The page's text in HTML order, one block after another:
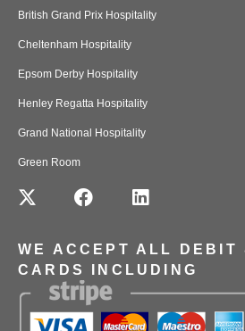
British Grand Prix Hospitality
Cheltenham Hospitality
Epsom Derby Hospitality
Henley Regatta Hospitality
Grand National Hospitality
Green Room
WE ACCEPT ALL DEBIT
CARDS INCLUDING